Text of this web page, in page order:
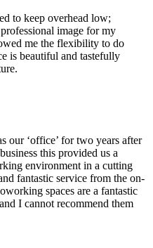
to keep overhead low;
image for my
me the flexibility to do
is beautiful and tastefully
our ‘office’ for two years after
this provided us a
environment in a cutting
fantastic service from the on-
spaces are a fantastic
I cannot recommend them